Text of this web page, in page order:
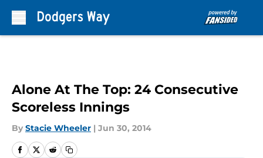
Alone At The Top: 24 Consecutive
Scoreless Innings
By Stacie Wheeler | Jun 30, 2014